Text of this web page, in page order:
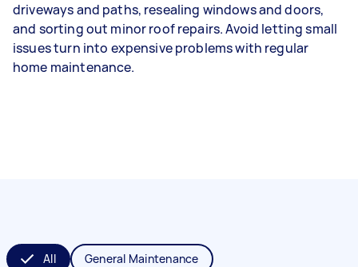
driveways and paths, resealing windows and doors,
and sorting out minor roof repairs. Avoid letting small
issues turn into expensive problems with regular
home maintenance.
All General Maintenance